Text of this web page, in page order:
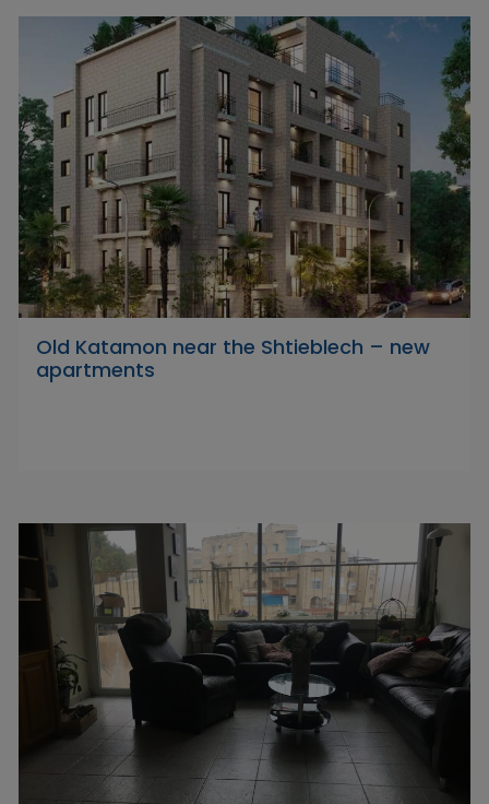
Old Katamon near the Shtieblech – new
apartments